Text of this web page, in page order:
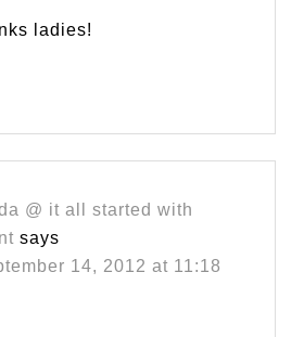
ladies!
@ it all started with
says
14, 2012 at 11:18